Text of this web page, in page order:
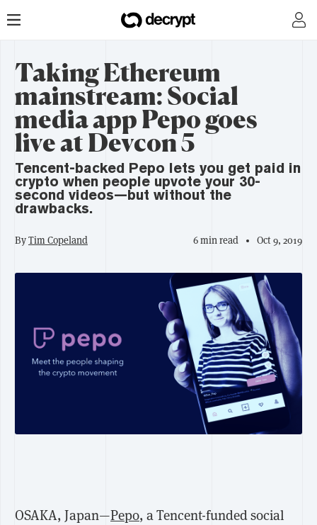
Taking Ethereum
mainstream: Social
media app Pepo goes
live at Devcon 5
Tencent-backed Pepo lets you get paid in
crypto when people upvote your 30-
second videos—but without the
drawbacks.
ByTim Copeland 6 min read Oct 9, 2019
OSAKA, Japan—Pepo, a Tencent-funded social